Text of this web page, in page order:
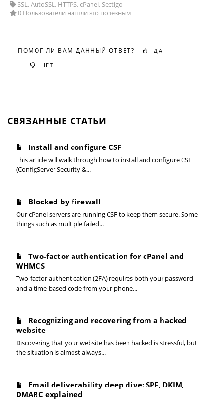
SSL, AutoSSL, HTTPS, cPanel, Sectigo
0 Пользователи нашли это полезным
ПОМОГ ЛИ ВАМ ДАННЫЙ ОТВЕТ?
ДА
НЕТ
СВЯЗАННЫЕ СТАТЬИ
Install and configure CSF
This article will walk through how to install and configure CSF
(ConfigServer Security &...
Blocked by firewall
Our cPanel servers are running CSF to keep them secure. Some
things such as multiple failed...
Two-factor authentication for cPanel and
WHMCS
Two-factor authentication (2FA) requires both your password
and a time-based code from your phone...
Recognizing and recovering from a hacked
website
Discovering that your website has been hacked is stressful, but
the situation is almost always...
Email deliverability deep dive: SPF, DKIM,
DMARC explained